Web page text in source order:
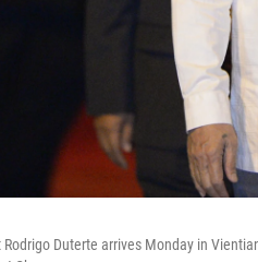
Duterte arrives Monday in